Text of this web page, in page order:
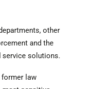
other
and the
service solutions.
former law